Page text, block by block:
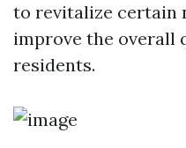
to revitalize certain
improve the overall
residents.